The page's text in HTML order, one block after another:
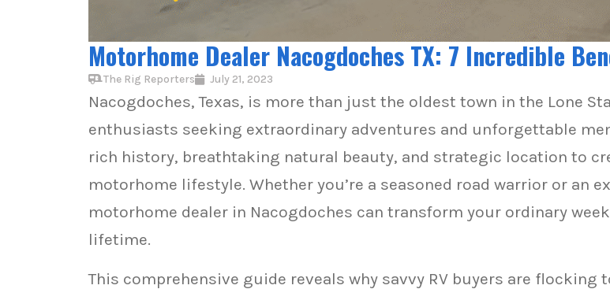
Motorhome Dealer Nacogdoches TX: 7 Incredible
The Rig Reporters July 21, 2023
Nacogdoches, Texas, is more than just the oldest town in the Lone
enthusiasts seeking extraordinary adventures and unforgettable
rich history, breathtaking natural beauty, and strategic location to
motorhome lifestyle. Whether you’re a seasoned road warrior or
motorhome dealer in Nacogdoches can transform your ordinary
lifetime.
This comprehensive guide reveals why savvy RV buyers are flocking